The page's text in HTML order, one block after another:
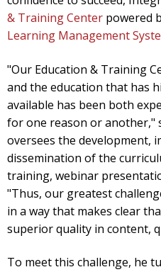
& Training Center powered
Learning Management
"Our Education & Training
and the education that has
available has been both
for one reason or another,"
oversees the development,
dissemination of the
training, webinar
"Thus, our greatest
in a way that makes clear
superior quality in content,
To meet this challenge, he